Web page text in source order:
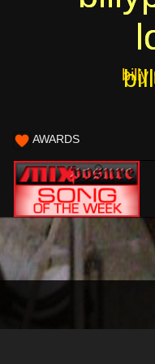
billy
AWARDS